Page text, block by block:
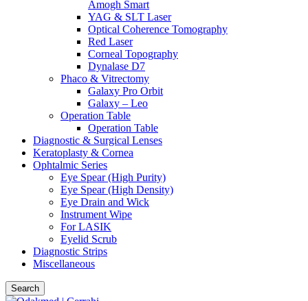
Amogh Smart
YAG & SLT Laser
Optical Coherence Tomography
Red Laser
Corneal Topography
Dynalase D7
Phaco & Vitrectomy
Galaxy Pro Orbit
Galaxy – Leo
Operation Table
Operation Table
Diagnostic & Surgical Lenses
Keratoplasty & Cornea
Ophtalmic Series
Eye Spear (High Purity)
Eye Spear (High Density)
Eye Drain and Wick
Instrument Wipe
For LASIK
Eyelid Scrub
Diagnostic Strips
Miscellaneous
Search